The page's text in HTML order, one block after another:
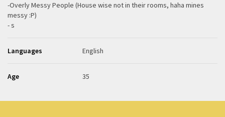
-Overly Messy People (House wise not in their rooms, haha mines
messy :P)
- s
Languages English
Age 35